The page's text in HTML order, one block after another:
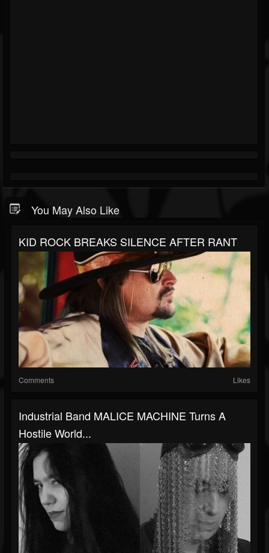
You May Also Like
KID ROCK BREAKS SILENCE AFTER RANT
Comments Likes
Industrial Band MALICE MACHINE Turns A
Hostile World...